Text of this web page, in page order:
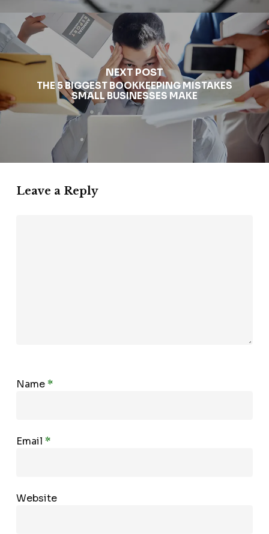
NEXT POST
THE 5 BIGGEST BOOKKEEPING MISTAKES
SMALL BUSINESSES MAKE
Leave a Reply
Name*
Email*
Website